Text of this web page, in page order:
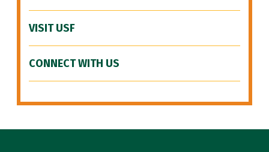
VISIT USF
CONNECT WITH US